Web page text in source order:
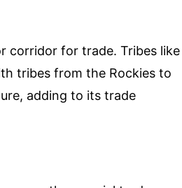
corridor for trade. Tribes like
tribes from the Rockies to
adding to its trade